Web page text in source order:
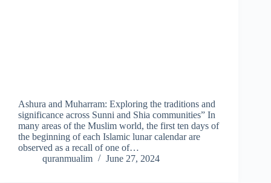
Ashura and Muharram: Exploring the traditions and
significance across Sunni and Shia communities” In
many areas of the Muslim world, the first ten days of
the beginning of each Islamic lunar calendar are
observed as a recall of one of…
quranmualim
June 27, 2024